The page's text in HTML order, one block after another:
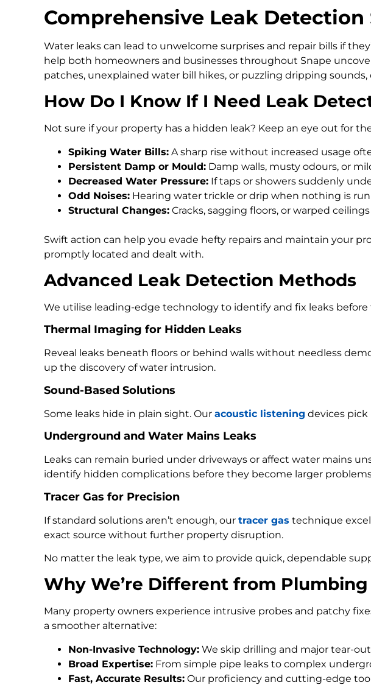
Comprehensive Leak Detection
Water leaks can lead to unwelcome surprises and repair bills if
help both homeowners and businesses throughout Snape
patches, unexplained water bill hikes, or puzzling dripping
How Do I Know If I Need Leak
Not sure if your property has a hidden leak? Keep an eye out for
Spiking Water Bills: A sharp rise without increased usage
Persistent Damp or Mould: Damp walls, musty odours, or
Decreased Water Pressure: If taps or showers suddenly
Odd Noises: Hearing water trickle or drip when nothing is
Structural Changes: Cracks, sagging floors, or warped
Swift action can help you evade hefty repairs and maintain your
promptly located and dealt with.
Advanced Leak Detection Methods
We utilise leading-edge technology to identify and fix leaks before
Thermal Imaging for Hidden Leaks
Reveal leaks beneath floors or behind walls without needless
up the discovery of water intrusion.
Sound-Based Solutions
Some leaks hide in plain sight. Our acoustic listening devices
Underground and Water Mains Leaks
Leaks can remain buried under driveways or affect water mains
identify hidden complications before they become larger
Tracer Gas for Precision
If standard solutions aren’t enough, our tracer gas technique
exact source without further property disruption.
No matter the leak type, we aim to provide quick, dependable
Why We’re Different from Plumbing
Many property owners experience intrusive probes and patchy
a smoother alternative:
Non-Invasive Technology: We skip drilling and major tear-
Broad Expertise: From simple pipe leaks to complex
Fast, Accurate Results: Our proficiency and cutting-edge